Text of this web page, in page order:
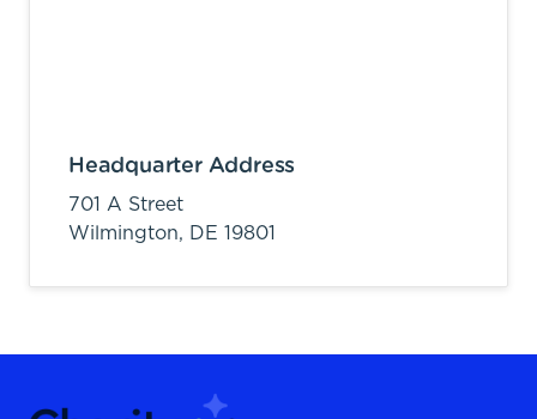
Headquarter Address
701 A Street
Wilmington, DE 19801